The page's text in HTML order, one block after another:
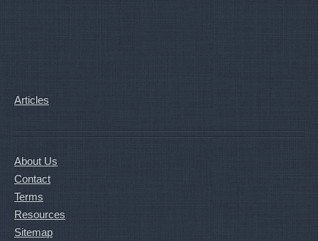
Articles
About Us
Contact
Terms
Resources
Sitemap